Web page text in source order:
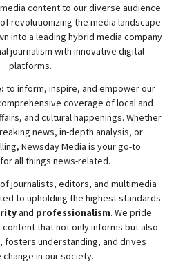
content to our diverse audience.
revolutionizing the media landscape
into a leading hybrid media company
journalism with innovative digital
platforms.
to inform, inspire, and empower our
coverage of local and
and cultural happenings. Whether
news, in-depth analysis, or
NewsdayMedia is your go-to
all things news-related.
journalists, editors, and multimedia
to upholding the highest standards
and professionalism. We pride
that not only informs but also
fosters understanding, and drives
in our society.